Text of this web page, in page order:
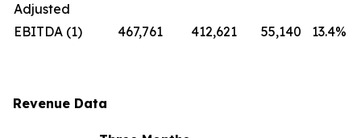
Adjusted
EBITDA (1)
467,761 412,621 55,140 13.4%
Revenue Data